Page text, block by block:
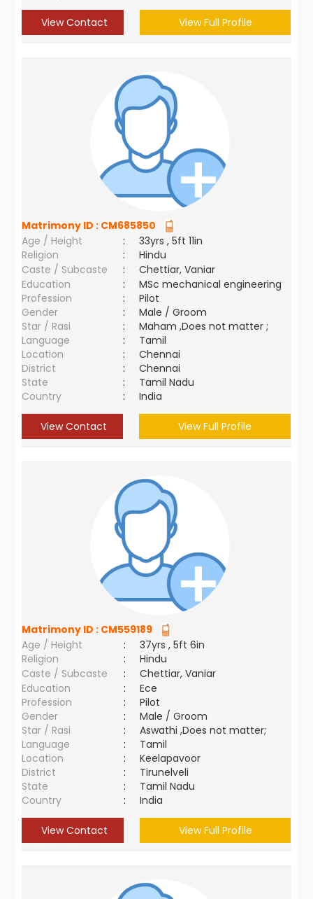
View Contact View Full Profile
Matrimony ID : CM685850
Age / Height
:
33yrs , 5ft 11in
Religion
:
Hindu
Caste / Subcaste
:
Chettiar, Vaniar
Education
:
MSc mechanical engineering
Profession
:
Pilot
Gender
:
Male / Groom
Star / Rasi
:
Maham ,Does not matter ;
Language
:
Tamil
Location
:
Chennai
District
:
Chennai
State
:
Tamil Nadu
Country
: India
View Contact View Full Profile
Matrimony ID : CM559189
Age / Height
:
37yrs , 5ft 6in
Religion
:
Hindu
Caste / Subcaste
:
Chettiar, Vaniar
Education
:
Ece
Profession
:
Pilot
Gender
:
Male / Groom
Star / Rasi
:
Aswathi ,Does not matter;
Language
:
Tamil
Location
:
Keelapavoor
District
:
Tirunelveli
State
:
Tamil Nadu
Country
: India
View Contact View Full Profile